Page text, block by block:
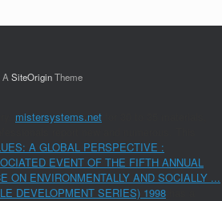
A SiteOriginTheme
mistersystems.net
A GLOBAL PERSPECTIVE :
EVENT OF THE FIFTH ANNUAL
ON ENVIRONMENTALLY AND SOCIALLY ...
DEVELOPMENT SERIES) 1998